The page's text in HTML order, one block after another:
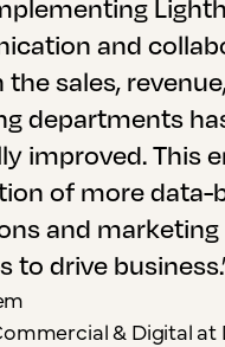
and
sales,
departments
improved. This
of more data-
and marketing
to drive
& Digital at